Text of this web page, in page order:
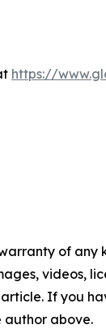
https://
of any
videos,
If you
author above.